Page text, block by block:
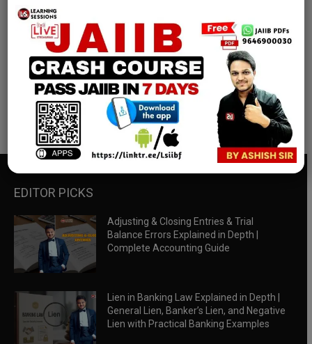
RBWM Notes
join our whatsapp channel to download all pdf files
Download Now
EDITOR PICKS
Adjusting & Closing Entries & Trial
Balance Errors Explained in Depth |
Complete Accounting Guide
Lien in Banking Law Explained in Depth |
General Lien, Banker’s Lien, and Negative
Lien with Practical Banking Examples